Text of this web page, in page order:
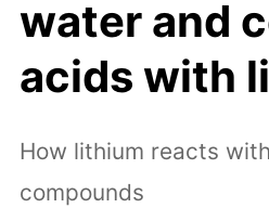
water and
acids with
How lithium reacts
compounds